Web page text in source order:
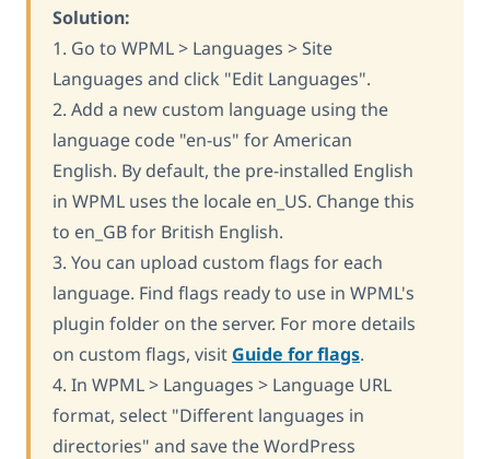
Solution:
1. Go to WPML > Languages > Site
Languages and click "Edit Languages".
2. Add a new custom language using the
language code "en-us" for American
English. By default, the pre-installed English
in WPML uses the locale en_US. Change this
to en_GB for British English.
3. You can upload custom flags for each
language. Find flags ready to use in WPML's
plugin folder on the server. For more details
on custom flags, visit Guide for flags.
4. In WPML > Languages > Language URL
format, select "Different languages in
directories" and save the WordPress